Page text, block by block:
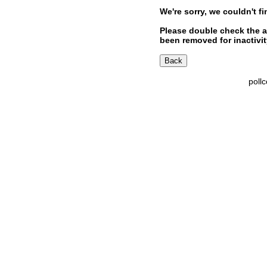
We're sorry, we couldn't
Please double check the
been removed for